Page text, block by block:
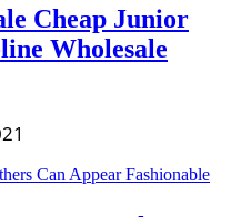
Cheap Junior
Wholesale